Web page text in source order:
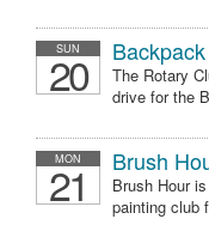
SUN
20
The Rotary
drive for the
MON
21 Brush
Brush Hour
painting club